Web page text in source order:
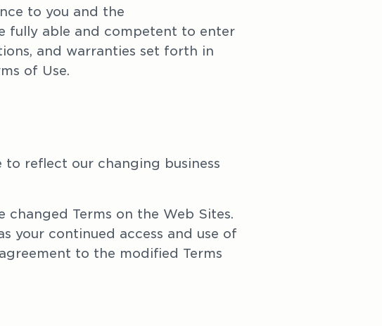
to you and the
fully able and competent to enter
and warranties set forth in
of Use.
reflect our changing business
Terms on the Web Sites.
your continued access and use of
to the modified Terms